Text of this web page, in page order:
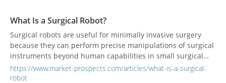
What Is a Surgical Robot?
Surgical robots are useful for minimally invasive surgery
because they can perform precise manipulations of surgical
instruments beyond human capabilities in small surgical
spaces.
https://www.market-prospects.com/articles/what-is-a-surgical-
robot